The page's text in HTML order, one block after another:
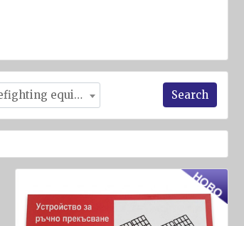
- Firefighting equipment Search